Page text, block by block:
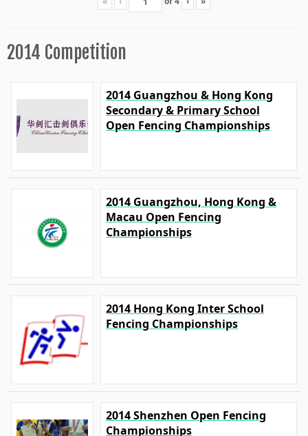
2014 Competition
2014 Guangzhou & Hong Kong
Secondary & Primary School
Open Fencing Championships
2014 Guangzhou, Hong Kong &
Macau Open Fencing
Championships
2014 Hong Kong Inter School
Fencing Championships
2014 Shenzhen Open Fencing
Championships